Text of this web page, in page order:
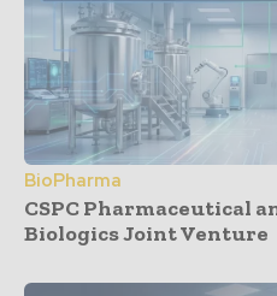
BioPharma
CSPC Pharmaceutical
Biologics Joint Venture